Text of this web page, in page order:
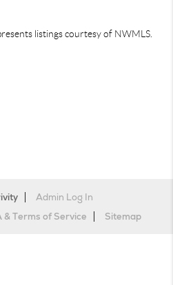
listings courtesy of NWMLS.
Admin Log In
& Terms of Service Sitemap